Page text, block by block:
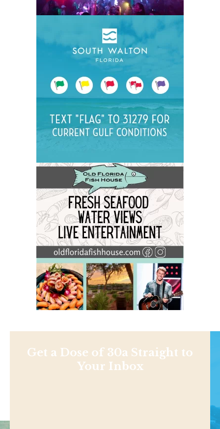
Get a Dose of 30a Straight to
Your Inbox